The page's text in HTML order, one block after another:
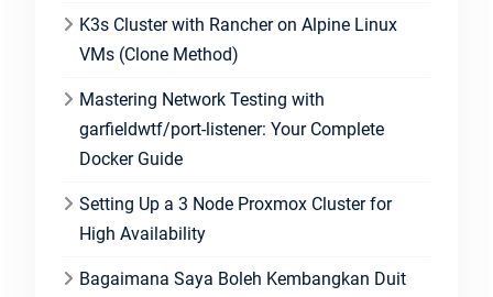
K3s Cluster with Rancher on Alpine Linux
VMs (Clone Method)
Mastering Network Testing with
garfieldwtf/port-listener: Your Complete
Docker Guide
Setting Up a 3 Node Proxmox Cluster for
High Availability
Bagaimana Saya Boleh Kembangkan Duit